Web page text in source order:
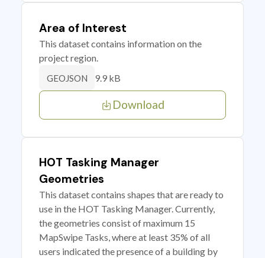
Area of Interest
This dataset contains information on the
project region.
GEOJSON 9.9 kB
Download
HOT Tasking Manager
Geometries
This dataset contains shapes that are ready to
use in the HOT Tasking Manager. Currently,
the geometries consist of maximum 15
MapSwipe Tasks, where at least 35% of all
users indicated the presence of a building by